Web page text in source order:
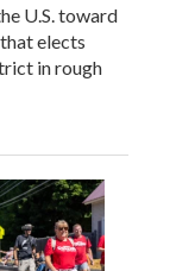
U.S. toward
elects
in rough